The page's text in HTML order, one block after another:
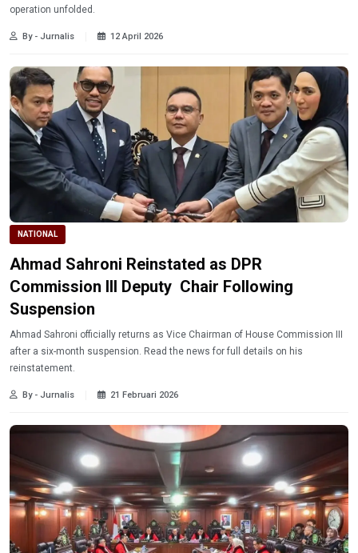
operation unfolded.
By - Jurnalis 12 April 2026
NATIONAL
Ahmad Sahroni Reinstated as DPR
Commission III Deputy Chair Following
Suspension
Ahmad Sahroni officially returns as Vice Chairman of House Commission III
after a six-month suspension. Read the news for full details on his
reinstatement.
By - Jurnalis 21 Februari 2026